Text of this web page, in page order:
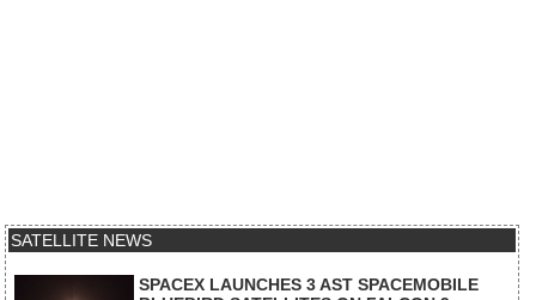
SATELLITE NEWS
SPACEX LAUNCHES 3 AST SPACEMOBILE